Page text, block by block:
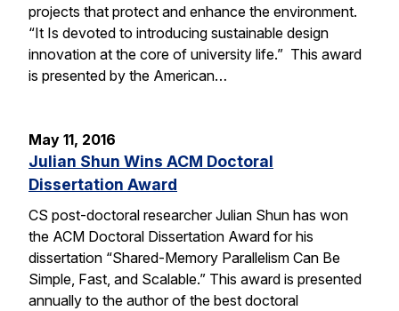
projects that protect and enhance the environment.
“It Is devoted to introducing sustainable design
innovation at the core of university life.” This award
is presented by the American…
May 11, 2016
Julian Shun Wins ACM Doctoral
Dissertation Award
CS post-doctoral researcher Julian Shun has won
the ACM Doctoral Dissertation Award for his
dissertation “Shared-Memory Parallelism Can Be
Simple, Fast, and Scalable.” This award is presented
annually to the author of the best doctoral